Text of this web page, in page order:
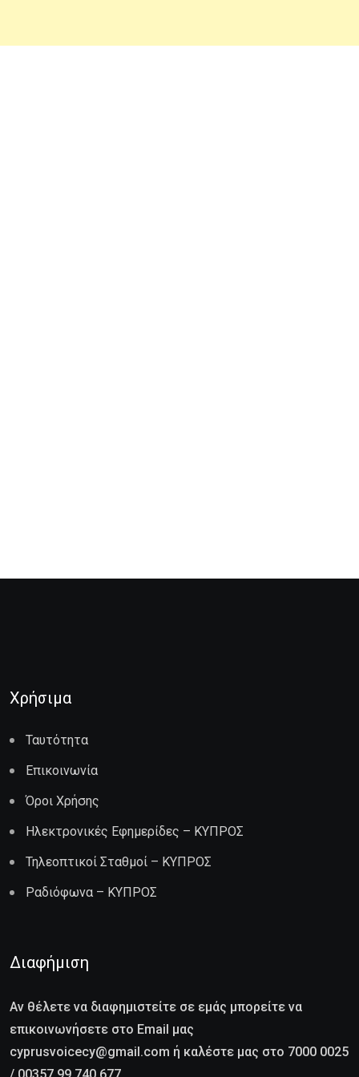
Χρήσιμα
Ταυτότητα
Επικοινωνία
Όροι Χρήσης
Ηλεκτρονικές Εφημερίδες – ΚΥΠΡΟΣ
Τηλεοπτικοί Σταθμοί – ΚΥΠΡΟΣ
Ραδιόφωνα – ΚΥΠΡΟΣ
Διαφήμιση
Αν θέλετε να διαφημιστείτε σε εμάς μπορείτε να
επικοινωνήσετε στο Email μας
cyprusvoicecy@gmail.com ή καλέστε μας στο 7000 0025